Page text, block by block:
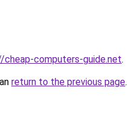
computers-guide.net.
return to the previous page.